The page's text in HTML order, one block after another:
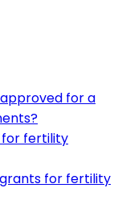
for a
for fertility
for fertility